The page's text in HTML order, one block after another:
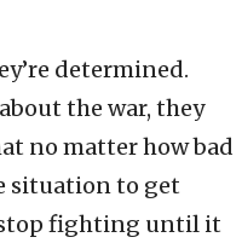
determined.
the war, they
no matter how bad
situation to get
fighting until it